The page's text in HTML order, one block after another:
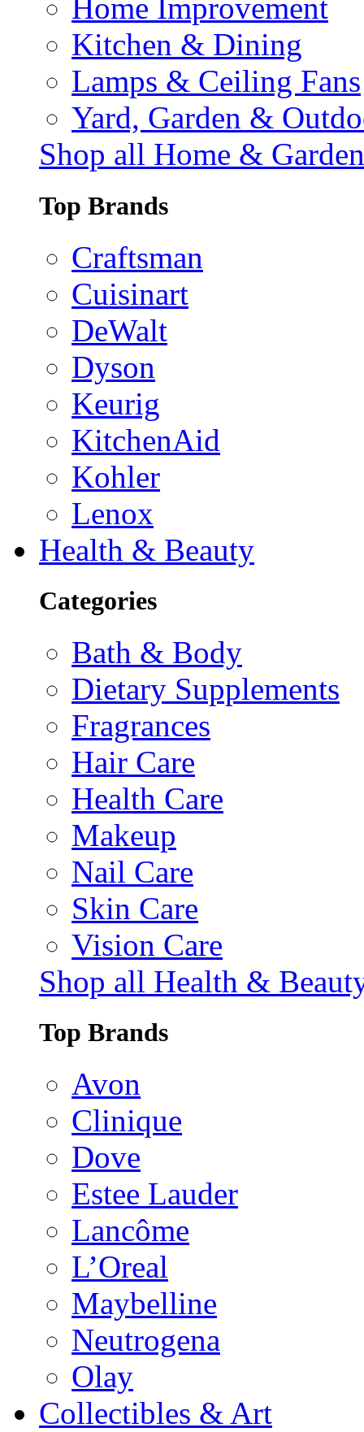
Home Improvement
Kitchen & Dining
Lamps & Ceiling Fans
Yard, Garden &
Shop all Home & Garden
Top Brands
Craftsman
Cuisinart
DeWalt
Dyson
Keurig
KitchenAid
Kohler
Lenox
Health & Beauty
Categories
Bath & Body
Dietary Supplements
Fragrances
Hair Care
Health Care
Makeup
Nail Care
Skin Care
Vision Care
Shop all Health &
Top Brands
Avon
Clinique
Dove
Estee Lauder
Lancôme
L’Oreal
Maybelline
Neutrogena
Olay
Collectibles & Art